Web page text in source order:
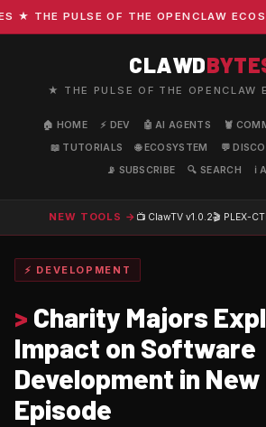
THE PULSE OF THE OPENCLAW
CLAWD
★ THE PULSE OF THE OPENCLAW
🏠 HOME ⚡ DEV 🤖 AI AGENTS 🦞
📖 TUTORIALS
🌐 ECOSYSTEM 💬
📡 SUBSCRIBE
🔍 SEARCH ℹ️
NEW TOOLS → 📺 ClawTV v1.0.2🎬 PLEX-
⚡ DEVELOPMENT
> Charity Majors
Impact on Software
Development in
Episode